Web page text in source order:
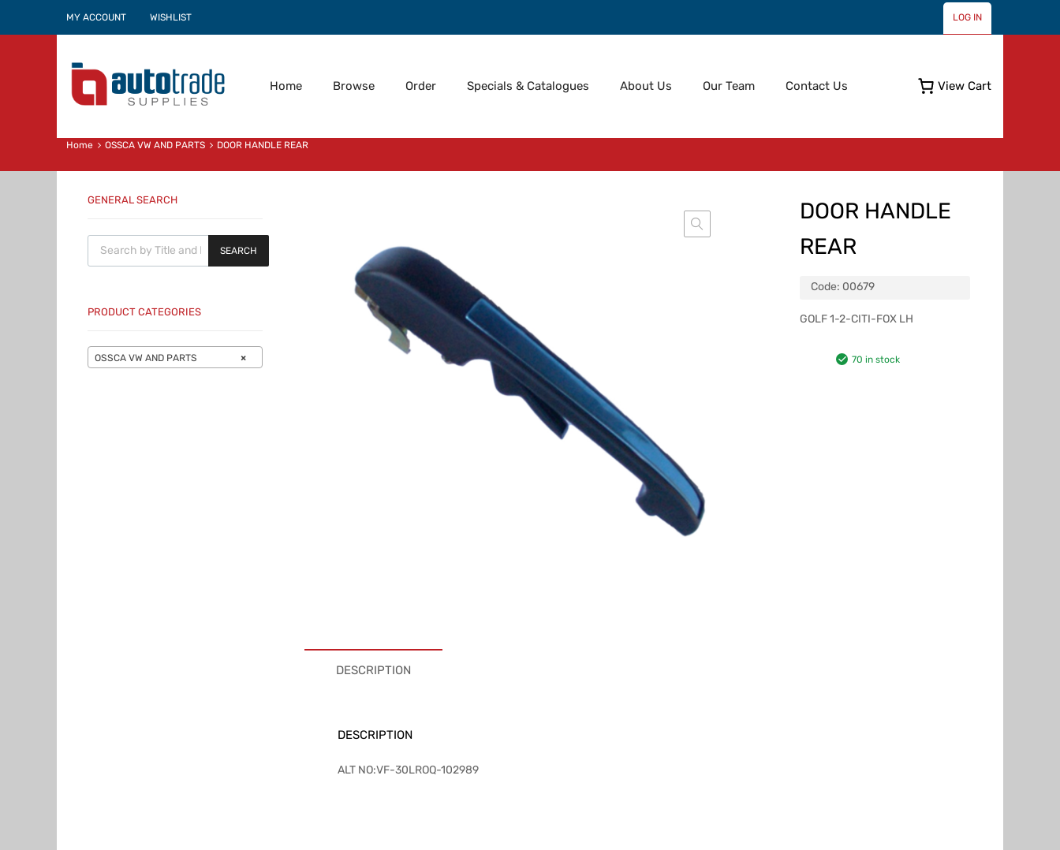
MY ACCOUNT WISHLIST LOG IN
View Cart
Skip
Home Browse Order Specials & Catalogues About Us Our Team Contact Us
Home OSSCA VW AND PARTS DOOR HANDLE REAR
DOOR HANDLE
REAR
Code: 00679
GOLF 1-2-CITI-FOX LH
70 in stock
DESCRIPTION
DESCRIPTION
ALT NO:VF-30LROQ-102989
GENERAL SEARCH
Products search
SEARCH
PRODUCT CATEGORIES
×
OSSCA VW AND PARTS